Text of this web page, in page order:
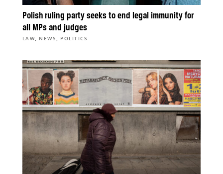
Polish ruling party seeks to end legal immunity for
all MPs and judges
LAW, NEWS , POLITICS